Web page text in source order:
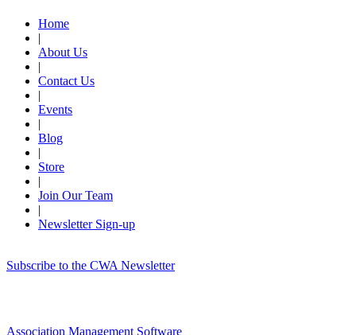
Home
|
About Us
|
Contact Us
|
Events
|
Blog
|
Store
|
Join Our Team
|
Newsletter Sign-up
Subscribe to the CWA Newsletter
Association Management Software